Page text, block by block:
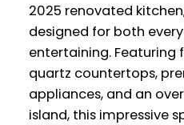
2025 renovated
designed for both
entertaining.
quartz countertops,
appliances, and an
island, this impressive